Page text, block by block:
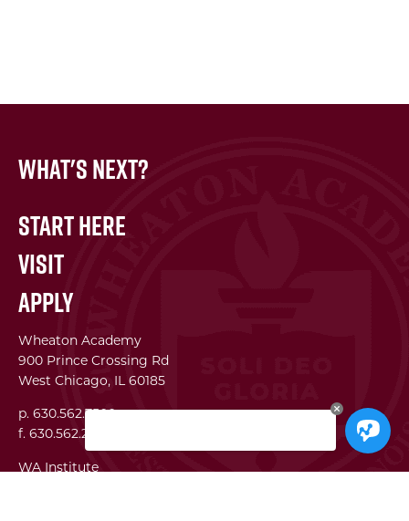
What's Next?
Start Here
Visit
Apply
Wheaton Academy
900 Prince Crossing Rd
West Chicago, IL 60185
p. 630.562.7500
f. 630.562.2823
WA Institute